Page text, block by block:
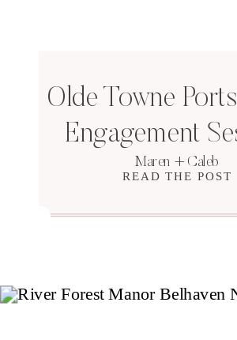
READ THE POST
Olde Towne
Engagement
Maren + Caleb